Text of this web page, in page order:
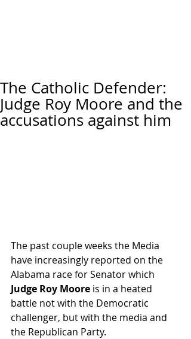
The Catholic Defender:
Judge Roy Moore and the
accusations against him
The past couple weeks the Media
have increasingly reported on the
Alabama race for Senator which
Judge Roy Moore is in a heated
battle not with the Democratic
challenger, but with the media and
the Republican Party.